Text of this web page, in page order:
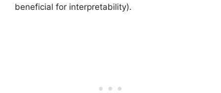
beneficial for interpretability).